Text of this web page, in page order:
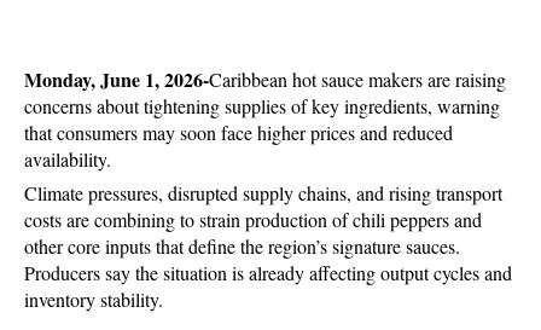
Monday, June 1, 2026-Caribbean hot sauce makers are raising
concerns about tightening supplies of key ingredients, warning
that consumers may soon face higher prices and reduced
availability.
Climate pressures, disrupted supply chains, and rising transport
costs are combining to strain production of chili peppers and
other core inputs that define the region’s signature sauces.
Producers say the situation is already affecting output cycles and
inventory stability.